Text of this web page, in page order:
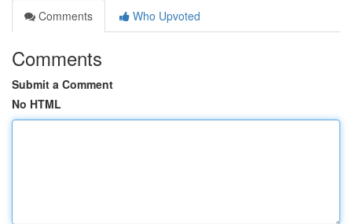
Comments
Who Upvoted
Comments
Submit a Comment
No HTML